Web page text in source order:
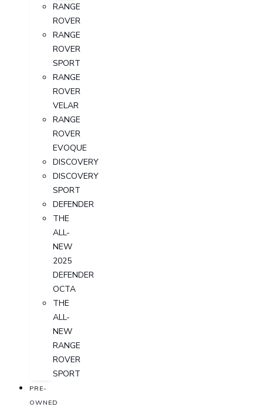
RANGE
ROVER
RANGE
ROVER
SPORT
RANGE
ROVER
VELAR
RANGE
ROVER
EVOQUE
DISCOVERY
DISCOVERY
SPORT
DEFENDER
THE
ALL-
NEW
2025
DEFENDER
OCTA
THE
ALL-
NEW
RANGE
ROVER
SPORT
PRE-
OWNED